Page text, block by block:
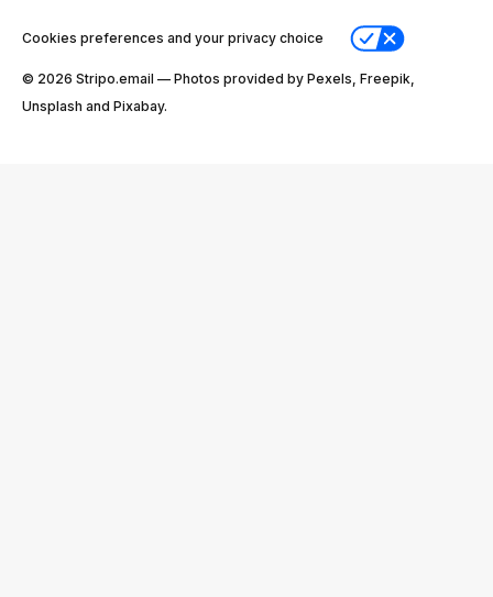
Cookies preferences and your privacy choice
© 2026 Stripо.email — Photos provided by Pexels, Freepik,
Unsplash and Pixabay.